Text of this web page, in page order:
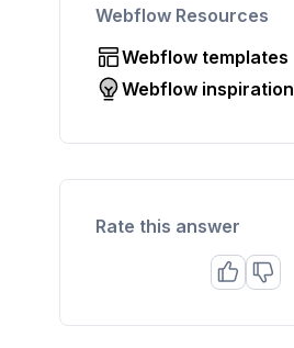
Webflow Resources
Webflow templates
Webflow inspiration
Rate this answer